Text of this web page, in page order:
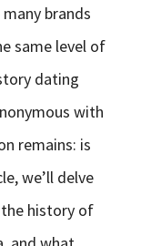
brands
same level of
dating
with
remains: is
we’ll delve
history of